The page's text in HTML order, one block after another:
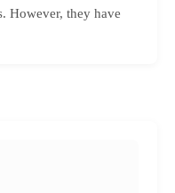
However, they have